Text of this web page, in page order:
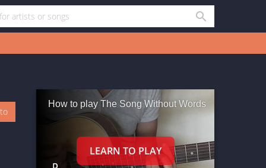
How to play The Song Without Words